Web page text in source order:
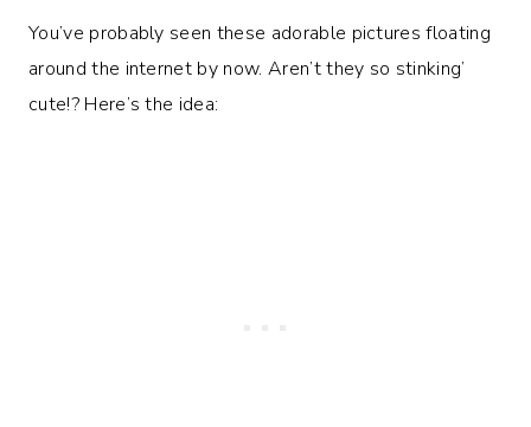
You’ve probably seen these adorable pictures floating
around the internet by now. Aren’t they so stinking’
cute!? Here’s the idea: